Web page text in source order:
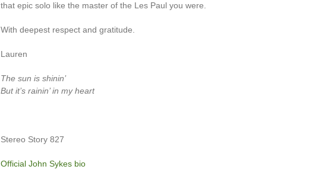
that epic solo like the master of the Les Paul you were.
With deepest respect and gratitude.
Lauren
The sun is shinin’
But it’s rainin’ in my heart
Stereo Story 827
Official John Sykes bio